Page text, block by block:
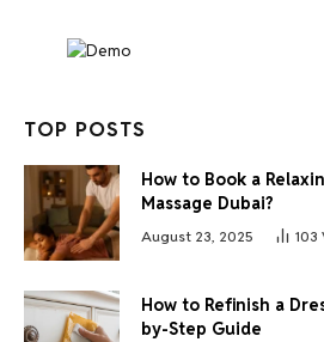
TOP POSTS
How to Book a
Massage Dubai?
August 23, 2025 103
How to Refinish a
by-Step Guide